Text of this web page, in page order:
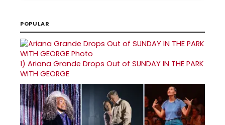
POPULAR
1) Ariana Grande Drops Out of SUNDAY IN THE PARK
WITH GEORGE